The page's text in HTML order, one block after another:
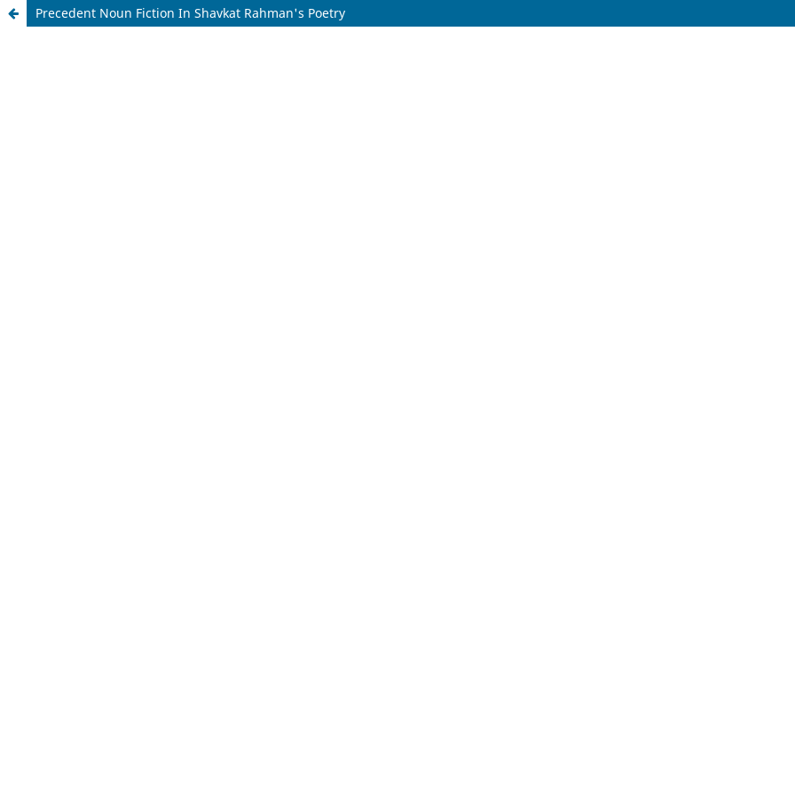
Precedent Noun Fiction In Shavkat Rahman's Poetry